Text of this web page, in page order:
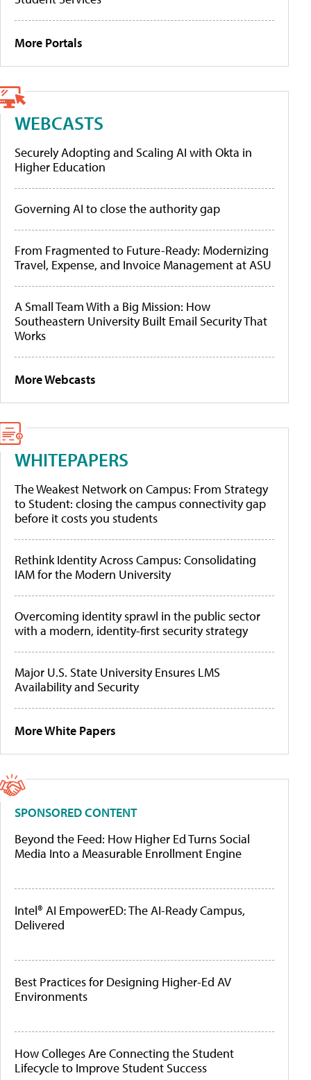
More Portals
WEBCASTS
Securely Adopting and Scaling AI with Okta in
Higher Education
Governing AI to close the authority gap
From Fragmented to Future-Ready: Modernizing
Travel, Expense, and Invoice Management at ASU
A Small Team With a Big Mission: How
Southeastern University Built Email Security That
Works
More Webcasts
WHITEPAPERS
The Weakest Network on Campus: From Strategy
to Student: closing the campus connectivity gap
before it costs you students
Rethink Identity Across Campus: Consolidating
IAM for the Modern University
Overcoming identity sprawl in the public sector
with a modern, identity-first security strategy
Major U.S. State University Ensures LMS
Availability and Security
More White Papers
SPONSORED CONTENT
Beyond the Feed: How Higher Ed Turns Social
Media Into a Measurable Enrollment Engine
Intel® AI EmpowerED: The AI-Ready Campus,
Delivered
Best Practices for Designing Higher-Ed AV
Environments
How Colleges Are Connecting the Student
Lifecycle to Improve Student Success